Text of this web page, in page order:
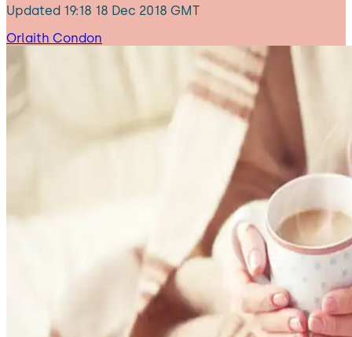
Updated 19:18 18 Dec 2018 GMT
Orlaith Condon